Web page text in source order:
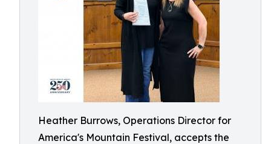
Heather Burrows, Operations Director for
America's Mountain Festival, accepts the